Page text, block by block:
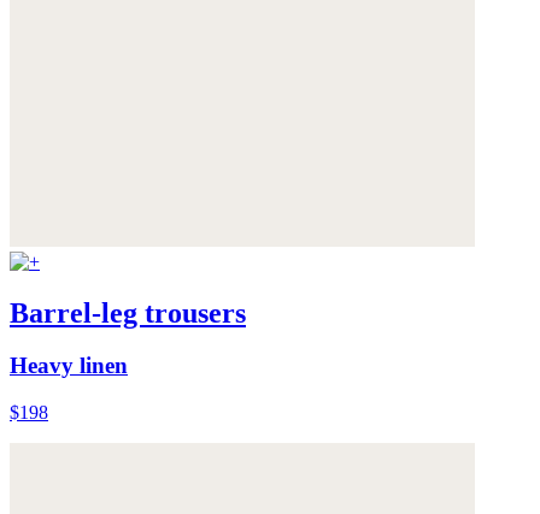
Barrel-leg trousers
Heavy linen
$198